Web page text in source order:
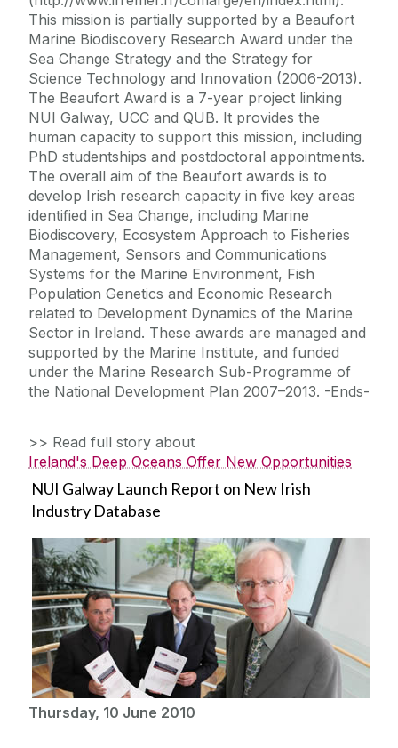
This mission is partially supported by a Beaufort
Marine Biodiscovery Research Award under the
Sea Change Strategy and the Strategy for
Science Technology and Innovation (2006-2013).
The Beaufort Award is a 7-year project linking
NUI Galway, UCC and QUB. It provides the
human capacity to support this mission, including
PhD studentships and postdoctoral appointments.
The overall aim of the Beaufort awards is to
develop Irish research capacity in five key areas
identified in Sea Change, including Marine
Biodiscovery, Ecosystem Approach to Fisheries
Management, Sensors and Communications
Systems for the Marine Environment, Fish
Population Genetics and Economic Research
related to Development Dynamics of the Marine
Sector in Ireland. These awards are managed and
supported by the Marine Institute, and funded
under the Marine Research Sub-Programme of
the National Development Plan 2007–2013. -Ends-
>> Read full story about
Ireland's Deep Oceans Offer New Opportunities
NUI Galway Launch Report on New Irish
Industry Database
Thursday, 10 June 2010